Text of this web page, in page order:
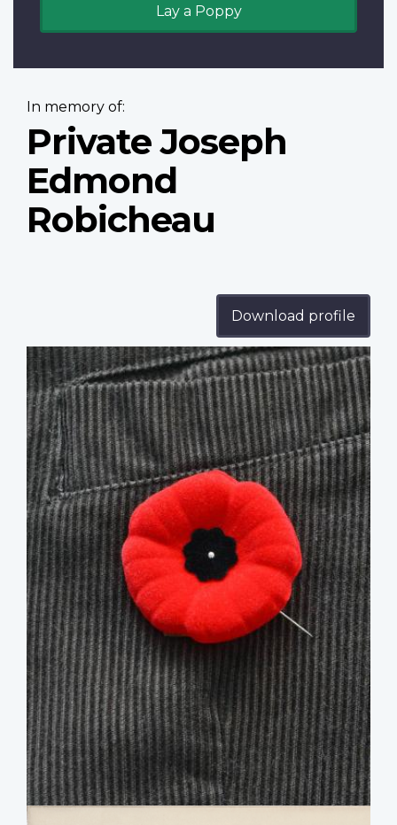
Lay a Poppy
In memory of:
Private Joseph
Edmond
Robicheau
Download profile
Profile
image